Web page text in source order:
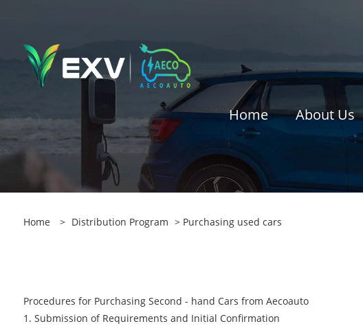
Home About Us
Home > Distribution Program > Purchasing used cars
Procedures for Purchasing Second - hand Cars from Aecoauto
1. Submission of Requirements and Initial Confirmation